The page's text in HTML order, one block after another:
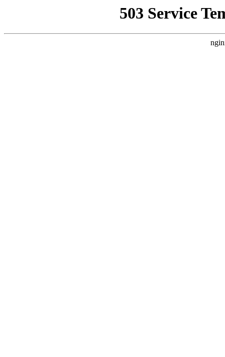
503 Service